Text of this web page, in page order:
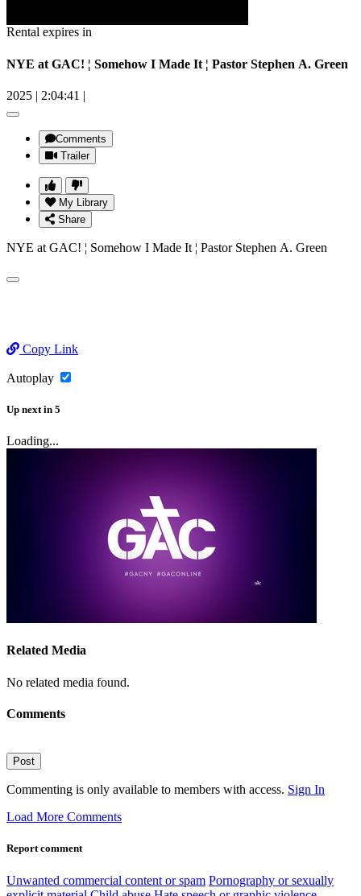
Rental expires in
NYE at GAC! ¦ Somehow I Made It ¦ Pastor Stephen A. Green
2025 | 2:04:41 |
Comments
Trailer
My Library
Share
NYE at GAC! ¦ Somehow I Made It ¦ Pastor Stephen A. Green
Copy Link
Autoplay
Up next in 5
Loading...
Related Media
No related media found.
Comments
Post
Commenting is only available to members with access. Sign In
Load More Comments
Report comment
Unwanted commercial content or spam Pornography or sexually